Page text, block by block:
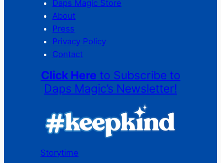
Daps Magic Store
About
Press
Privacy Policy
Contact
Click Here to Subscribe to
Daps Magic’s Newsletter!
Storytime